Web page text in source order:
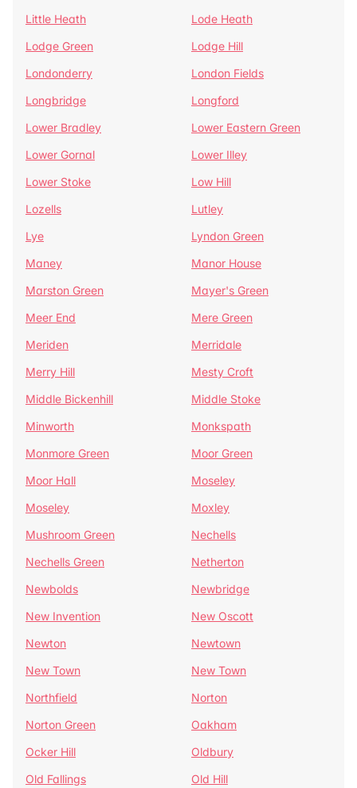
Little Heath
Lode Heath
Lodge Green
Lodge Hill
Londonderry
London Fields
Longbridge
Longford
Lower Bradley
Lower Eastern Green
Lower Gornal
Lower Illey
Lower Stoke
Low Hill
Lozells
Lutley
Lye
Lyndon Green
Maney
Manor House
Marston Green
Mayer's Green
Meer End
Mere Green
Meriden
Merridale
Merry Hill
Mesty Croft
Middle Bickenhill
Middle Stoke
Minworth
Monkspath
Monmore Green
Moor Green
Moor Hall
Moseley
Moseley
Moxley
Mushroom Green
Nechells
Nechells Green
Netherton
Newbolds
Newbridge
New Invention
New Oscott
Newton
Newtown
New Town
New Town
Northfield
Norton
Norton Green
Oakham
Ocker Hill
Oldbury
Old Fallings
Old Hill